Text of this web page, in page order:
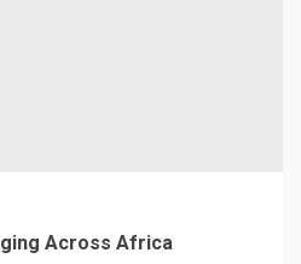
Across Africa